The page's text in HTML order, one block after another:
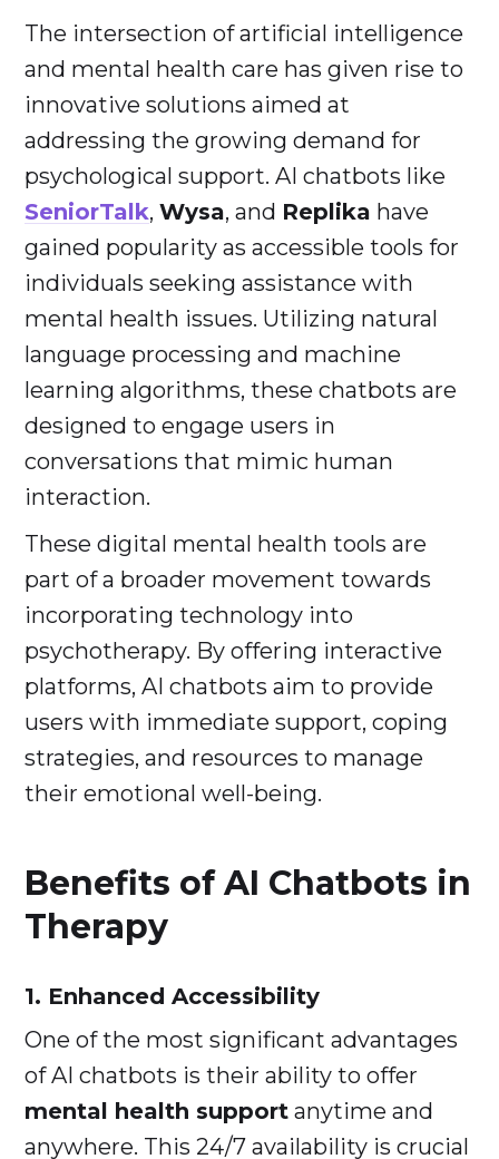
The intersection of artificial intelligence
and mental health care has given rise to
innovative solutions aimed at
addressing the growing demand for
psychological support. AI chatbots like
SeniorTalk,Wysa, and Replika have
gained popularity as accessible tools for
individuals seeking assistance with
mental health issues. Utilizing natural
language processing and machine
learning algorithms, these chatbots are
designed to engage users in
conversations that mimic human
interaction.
These digital mental health tools are
part of a broader movement towards
incorporating technology into
psychotherapy. By offering interactive
platforms, AI chatbots aim to provide
users with immediate support, coping
strategies, and resources to manage
their emotional well-being.
Benefits of AI Chatbots in
Therapy
1. Enhanced Accessibility
One of the most significant advantages
of AI chatbots is their ability to offer
mental health support anytime and
anywhere. This 24/7 availability is crucial